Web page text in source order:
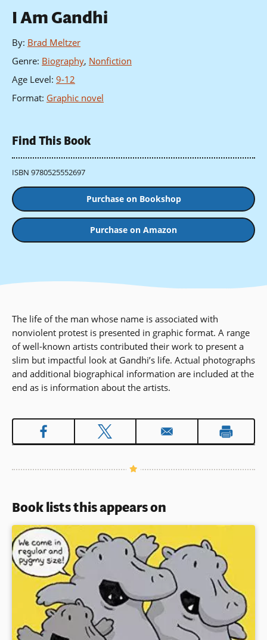
I Am Gandhi
By: Brad Meltzer
Genre: Biography, Nonfiction
Age Level: 9-12
Format: Graphic novel
Find This Book
ISBN 9780525552697
Purchase on Bookshop
Purchase on Amazon
The life of the man whose name is associated with
nonviolent protest is presented in graphic format. A range
of well-known artists contributed their work to present a
slim but impactful look at Gandhi’s life. Actual photographs
and additional biographical information are included at the
end as is information about the artists.
Book lists this appears on